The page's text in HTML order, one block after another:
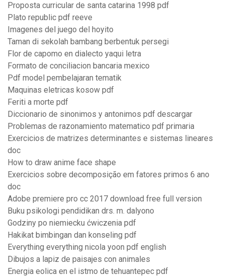
Proposta curricular de santa catarina 1998 pdf
Plato republic pdf reeve
Imagenes del juego del hoyito
Taman di sekolah bambang berbentuk persegi
Flor de capomo en dialecto yaqui letra
Formato de conciliacion bancaria mexico
Pdf model pembelajaran tematik
Maquinas eletricas kosow pdf
Feriti a morte pdf
Diccionario de sinonimos y antonimos pdf descargar
Problemas de razonamiento matematico pdf primaria
Exercicios de matrizes determinantes e sistemas lineares
doc
How to draw anime face shape
Exercicios sobre decomposição em fatores primos 6 ano
doc
Adobe premiere pro cc 2017 download free full version
Buku psikologi pendidikan drs. m. dalyono
Godziny po niemiecku ćwiczenia pdf
Hakikat bimbingan dan konseling pdf
Everything everything nicola yoon pdf english
Dibujos a lapiz de paisajes con animales
Energia eolica en el istmo de tehuantepec pdf